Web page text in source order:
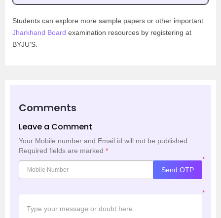
Students can explore more sample papers or other important
Jharkhand Board examination resources by registering at
BYJU’S.
Comments
Leave a Comment
Your Mobile number and Email id will not be published.
Required fields are marked *
*
Send OTP
*